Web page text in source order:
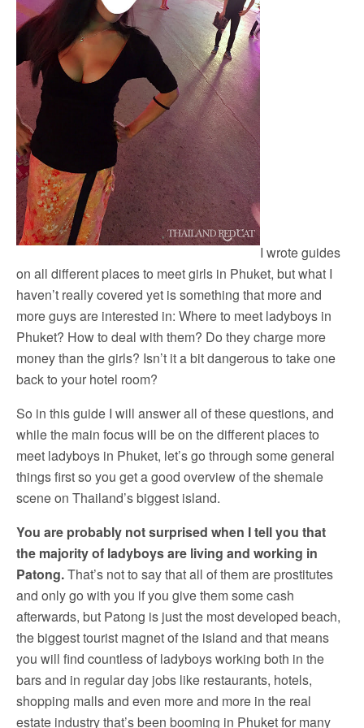
I wrote guides
on all different places to meet girls in Phuket, but what I
haven’t really covered yet is something that more and
more guys are interested in: Where to meet ladyboys in
Phuket? How to deal with them? Do they charge more
money than the girls? Isn’t it a bit dangerous to take one
back to your hotel room?
So in this guide I will answer all of these questions, and
while the main focus will be on the different places to
meet ladyboys in Phuket, let’s go through some general
things first so you get a good overview of the shemale
scene on Thailand’s biggest island.
You are probably not surprised when I tell you that
the majority of ladyboys are living and working in
Patong.That’s not to say that all of them are prostitutes
and only go with you if you give them some cash
afterwards, but Patong is just the most developed beach,
the biggest tourist magnet of the island and that means
you will find countless of ladyboys working both in the
bars and in regular day jobs like restaurants, hotels,
shopping malls and even more and more in the real
estate industry that’s been booming in Phuket for many